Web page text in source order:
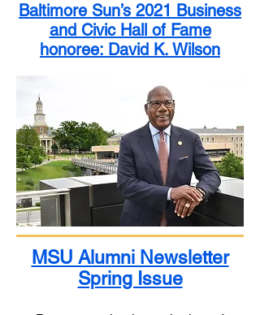
Baltimore Sun’s 2021 Business
and Civic Hall of Fame
honoree: David K. Wilson
MSU Alumni Newsletter
Spring Issue